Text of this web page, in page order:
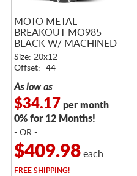
MOTO METAL
BREAKOUT MO985
BLACK W/ MACHINED
FACE
Size: 20x12
Offset: -44
As low as
$34.17 per month
0% for 12 Months!
- OR -
$409.98each
FREESHIPPING!